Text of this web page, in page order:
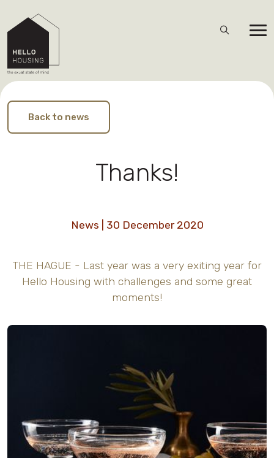
Back to news
Thanks!
News | 30 December 2020
THE HAGUE - Last year was a very exiting year for
Hello Housing with challenges and some great
moments!